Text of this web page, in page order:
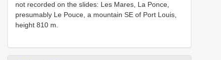
not recorded on the slides: Les Mares, La Ponce,
presumably Le Pouce, a mountain SE of Port Louis,
height 810 m.